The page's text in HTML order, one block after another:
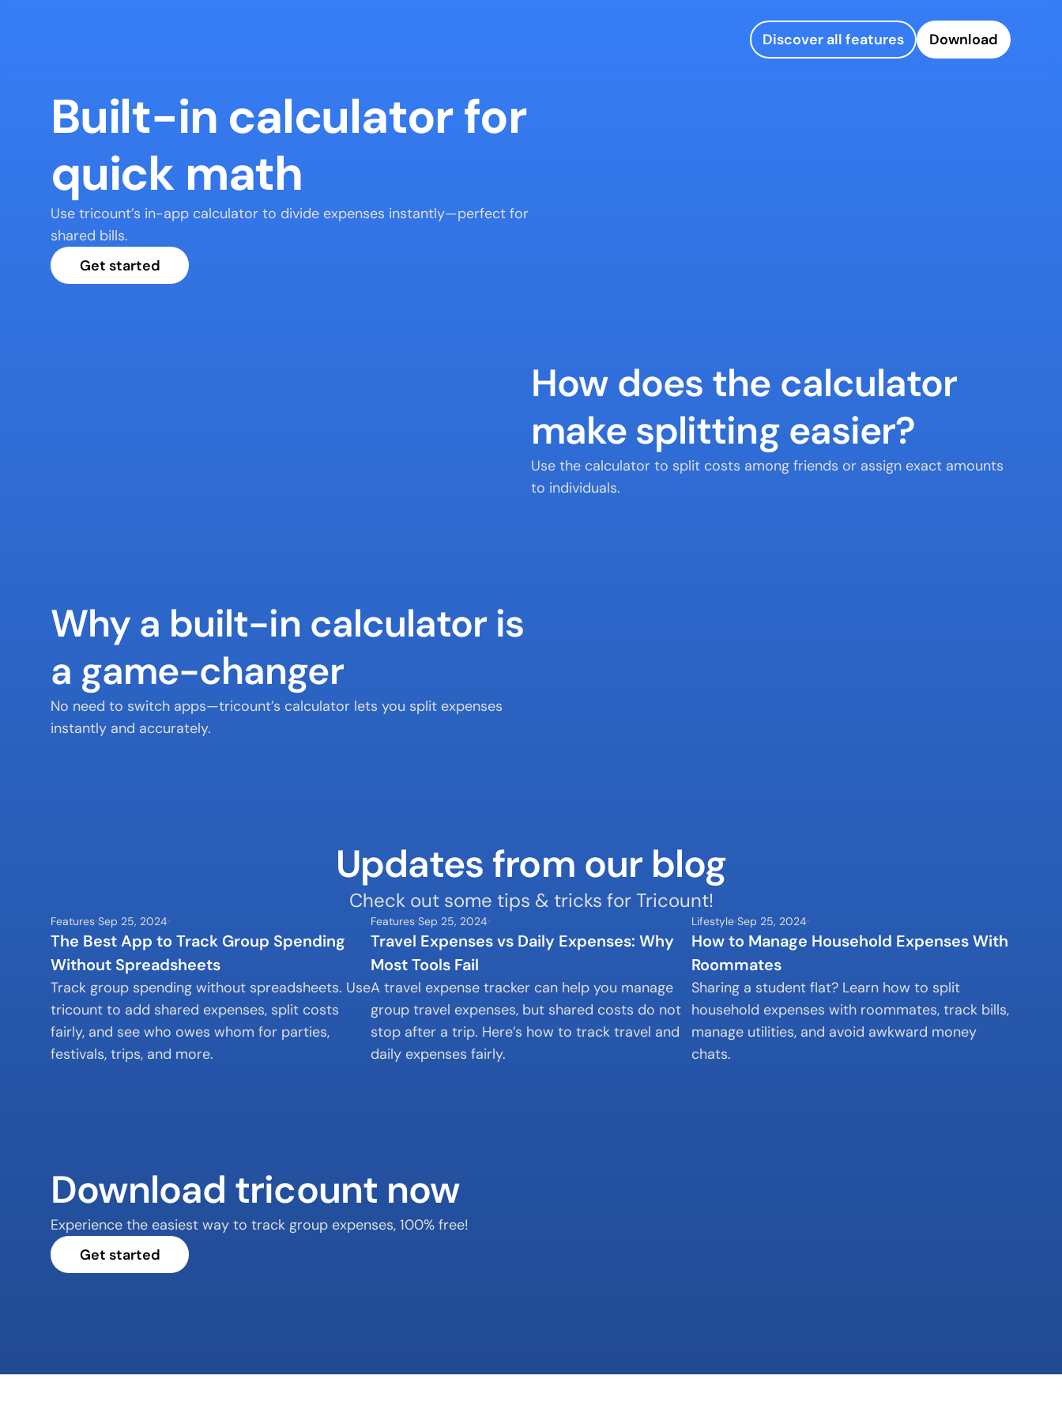
Discover all features Download
Built-in calculator for
quick math
Use tricount’s in-app calculator to divide expenses instantly—perfect for
shared bills.
Get started
How does the calculator
make splitting easier?
Use the calculator to split costs among friends or assign exact amounts
to individuals.
Why a built-in calculator is
a game-changer
No need to switch apps—tricount’s calculator lets you split expenses
instantly and accurately.
Updates from our blog
Check out some tips & tricks for Tricount!
Features Sep 25, 2024
The Best App to Track Group Spending
Without Spreadsheets
Track group spending without spreadsheets. Use
tricount to add shared expenses, split costs
fairly, and see who owes whom for parties,
festivals, trips, and more.
Features Sep 25, 2024
Travel Expenses vs Daily Expenses: Why
Most Tools Fail
A travel expense tracker can help you manage
group travel expenses, but shared costs do not
stop after a trip. Here’s how to track travel and
daily expenses fairly.
Lifestyle Sep 25, 2024
How to Manage Household Expenses With
Roommates
Sharing a student flat? Learn how to split
household expenses with roommates, track bills,
manage utilities, and avoid awkward money
chats.
Download tricount now
Experience the easiest way to track group expenses, 100% free!
Get started